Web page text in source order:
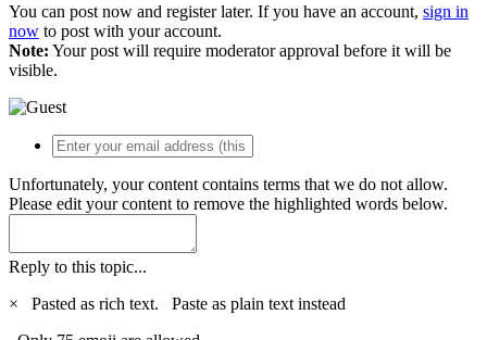
You can post now and register later. If you have an account, sign in
now to post with your account.
Note: Your post will require moderator approval before it will be
visible.
Unfortunately, your content contains terms that we do not allow.
Please edit your content to remove the highlighted words below.
Reply to this topic...
×
Pasted as rich text. Paste as plain text instead